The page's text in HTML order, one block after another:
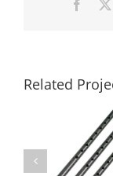
Related